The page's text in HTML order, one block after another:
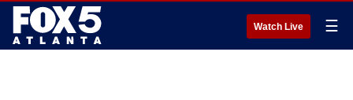
Watch Live ☰